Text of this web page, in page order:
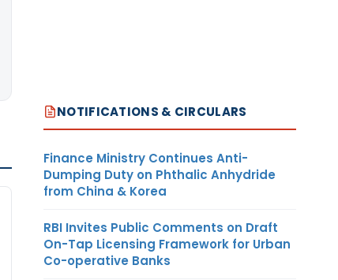
NOTIFICATIONS & CIRCULARS
Finance Ministry Continues Anti-
Dumping Duty on Phthalic Anhydride
from China & Korea
RBI Invites Public Comments on Draft
On-Tap Licensing Framework for Urban
Co-operative Banks